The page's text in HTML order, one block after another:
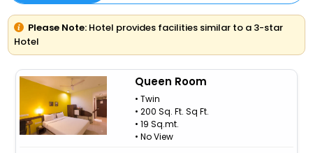
Please Note: Hotel provides facilities similar to a 3-star
Hotel
Queen Room
• Twin
• 200 Sq. Ft. Sq Ft.
• 19 Sq.mt.
• No View